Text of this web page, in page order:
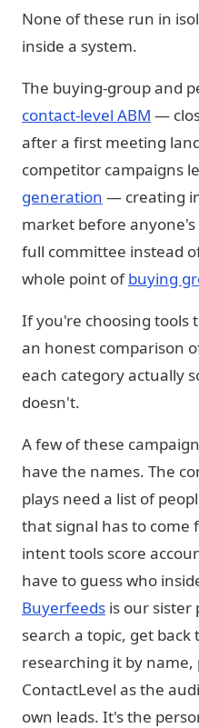
None of these run in
inside a system.
The buying-group and
contact-level ABM —
after a first meeting
competitor campaigns
generation — creating
market before
full committee instead
whole point ofbuying
If you're choosing tools
an honest comparison
each category actually
doesn't.
A few of these
have the names. The
plays need a list of
that signal has to come
intent tools score
have to guess who
Buyerfeeds is our
search a topic, get back
researching it by
ContactLevel as the
own leads. It's the